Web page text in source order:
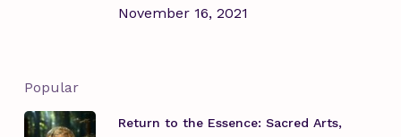
November 16, 2021
Popular
Return to the Essence: Sacred Arts,